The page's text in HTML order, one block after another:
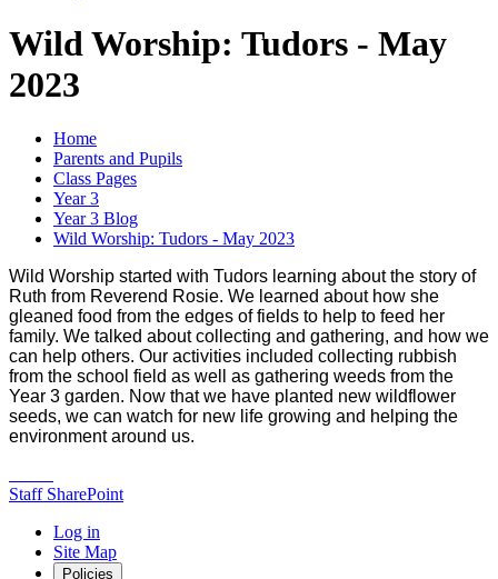
Wild Worship: Tudors - May
2023
Home
Parents and Pupils
Class Pages
Year 3
Year 3 Blog
Wild Worship: Tudors - May 2023
Wild Worship started with Tudors learning about the story of
Ruth from Reverend Rosie. We learned about how she
gleaned food from the edges of fields to help to feed her
family. We talked about collecting and gathering, and how we
can help others. Our activities included collecting rubbish
from the school field as well as gathering weeds from the
Year 3 garden. Now that we have planted new wildflower
seeds, we can watch for new life growing and helping the
environment around us.
Staff SharePoint
Log in
Site Map
Policies